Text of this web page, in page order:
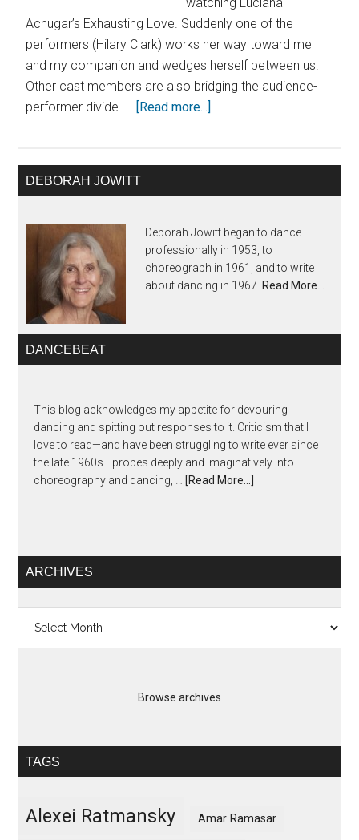
Achugar’s Exhausting Love. Suddenly one of the
performers (Hilary Clark) works her way toward me
and my companion and wedges herself between us.
Other cast members are also bridging the audience-
performer divide. … [Read more...]
DEBORAH JOWITT
Deborah Jowitt began to dance
professionally in 1953, to
choreograph in 1961, and to write
about dancing in 1967. Read More…
DANCEBEAT
This blog acknowledges my appetite for devouring
dancing and spitting out responses to it. Criticism that I
love to read—and have been struggling to write ever since
the late 1960s—probes deeply and imaginatively into
choreography and dancing, …
[Read More...]
ARCHIVES
Browse archives
TAGS
Alexei Ratmansky Amar Ramasar